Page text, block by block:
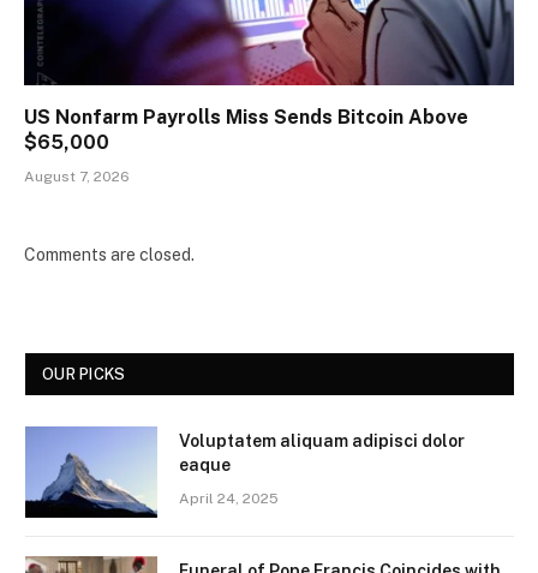
US Nonfarm Payrolls Miss Sends Bitcoin Above
$65,000
August 7, 2026
Comments are closed.
OUR PICKS
Voluptatem aliquam adipisci dolor
eaque
April 24, 2025